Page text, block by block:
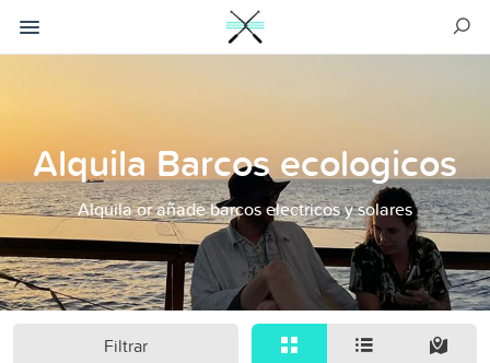
Alquila Barcos ecologicos
Alquila or añade barcos electricos y solares
Filtrar